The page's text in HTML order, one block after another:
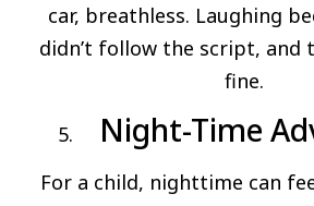
car, breathless. Laughing
didn’t follow the script, and
fine.
Night-Time
For a child, nighttime can